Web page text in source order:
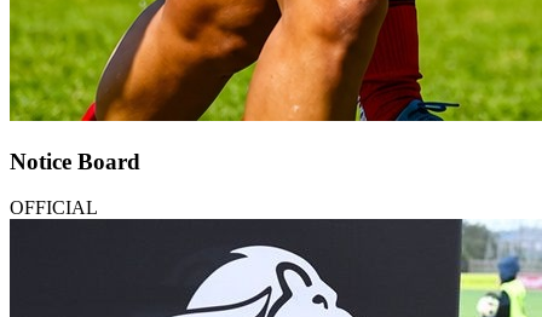
Notice Board
OFFICIAL